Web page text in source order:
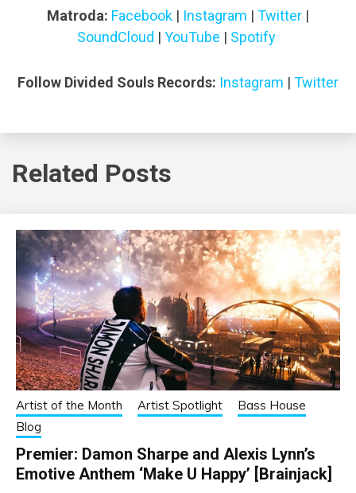
Matroda: Facebook | Instagram | Twitter |
SoundCloud | YouTube | Spotify
Follow Divided Souls Records: Instagram | Twitter
Related Posts
Artist of the Month Artist Spotlight
Bass House
Blog
Premier: Damon Sharpe and Alexis Lynn’s
Emotive Anthem ‘Make U Happy’ [Brainjack]